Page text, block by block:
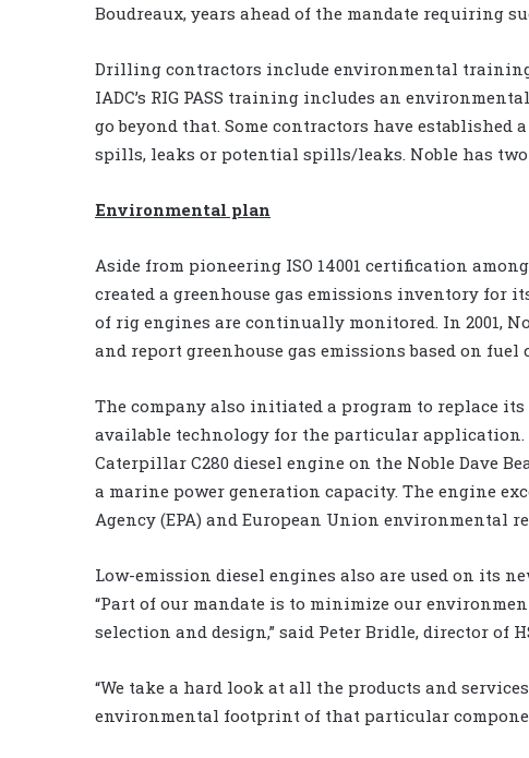
Boudreaux, years ahead of the mandate requiring
Drilling contractors include environmental
IADC’s RIG PASS training includes an
go beyond that. Some contractors have established
spills, leaks or potential spills/leaks. Noble has
Environmental plan
Aside from pioneering ISO 14001 certification
created a greenhouse gas emissions inventory for
of rig engines are continually monitored. In 2001,
and report greenhouse gas emissions based on fuel
The company also initiated a program to replace
available technology for the particular application.
Caterpillar C280 diesel engine on the Noble Dave
a marine power generation capacity. The engine
Agency (EPA) and European Union environmental
Low-emission diesel engines also are used on its
“Part of our mandate is to minimize our
selection and design,” said Peter Bridle, director of
“We take a hard look at all the products and
environmental footprint of that particular